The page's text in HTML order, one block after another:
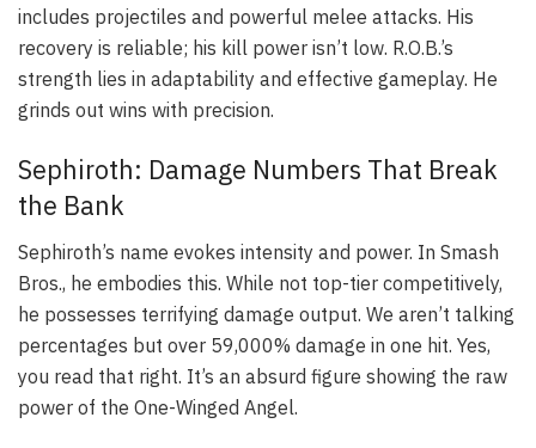
includes projectiles and powerful melee attacks. His
recovery is reliable; his kill power isn’t low. R.O.B.’s
strength lies in adaptability and effective gameplay. He
grinds out wins with precision.
Sephiroth: Damage Numbers That Break
the Bank
Sephiroth’s name evokes intensity and power. In Smash
Bros., he embodies this. While not top-tier competitively,
he possesses terrifying damage output. We aren’t talking
percentages but over 59,000% damage in one hit. Yes,
you read that right. It’s an absurd figure showing the raw
power of the One-Winged Angel.